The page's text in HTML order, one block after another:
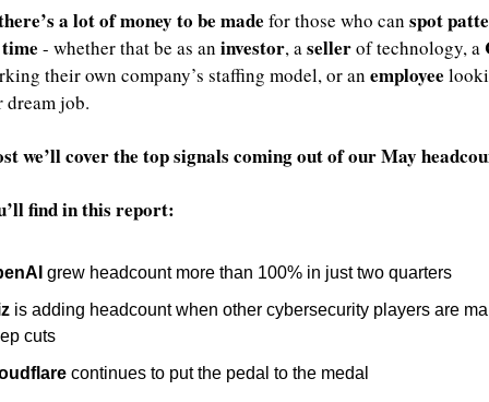
a lot of money to be made for those who can spot
- whether that be as an investor, a seller of technology, a
their own company’s staffing model, or an employee
job.
we’ll cover the top signals coming out of our May
find in this report:
grew headcount more than 100% in just two quarters
is adding headcount when other cybersecurity players are
cuts
continues to put the pedal to the medal